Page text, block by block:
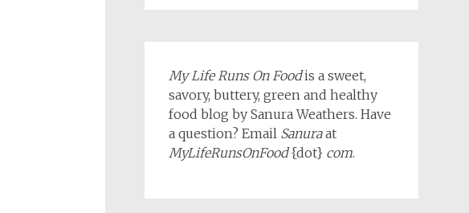
My Life Runs On Foodis a sweet,
savory, buttery, green and healthy
food blog by Sanura Weathers. Have
a question? Email Sanuraat
MyLifeRunsOnFood{dot} com.